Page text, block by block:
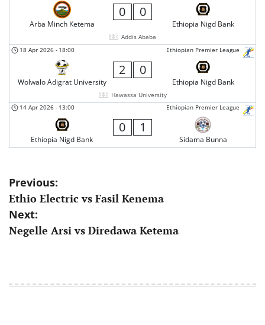
Arba Minch Ketema
0 0
Ethiopia Nigd Bank
Addis Ababa
Ethiopian Premier League
18 Apr 2026 - 18:00
Wolwalo Adigrat University
2 0
Ethiopia Nigd Bank
Hawassa University
Ethiopian Premier League
14 Apr 2026 - 13:00
Ethiopia Nigd Bank
0 1
Sidama Bunna
Post
navigation
Previous:
Ethio Electric vs Fasil Kenema
Next:
Negelle Arsi vs Diredawa Ketema